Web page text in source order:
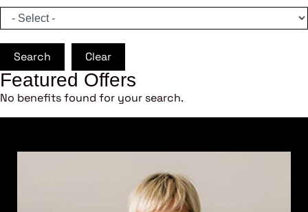
Search Clear
Featured Offers
No benefits found for your search.